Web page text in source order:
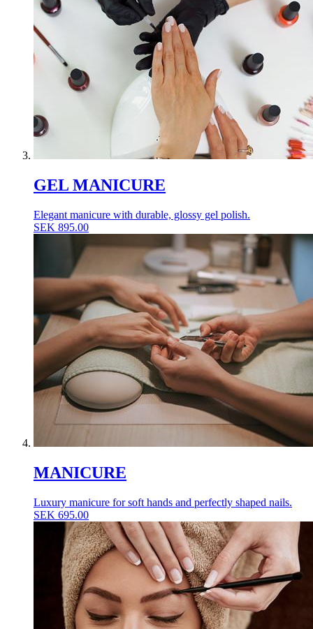
GEL MANICURE
Elegant manicure with durable, glossy gel polish.
SEK 895.00
MANICURE
Luxury manicure for soft hands and perfectly shaped nails.
SEK 695.00